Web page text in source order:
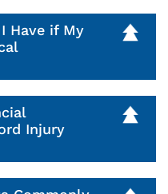
Have if My
Injury